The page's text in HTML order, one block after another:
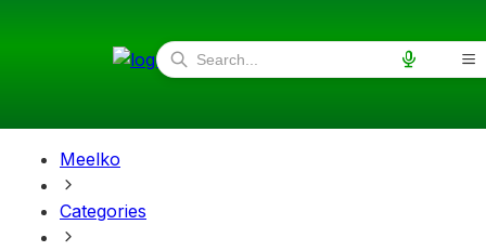
Meelko
Categories